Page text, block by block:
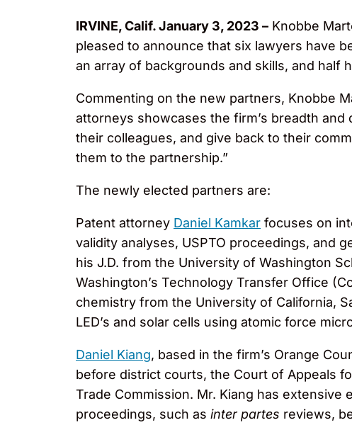
IRVINE, Calif. January 3, 2023 – Knobbe
pleased to announce that six lawyers have
an array of backgrounds and skills, and half
Commenting on the new partners, Knobbe
attorneys showcases the firm’s breadth
their colleagues, and give back to their
them to the partnership.”
The newly elected partners are:
Patent attorney Daniel Kamkar focuses on
validity analyses, USPTO proceedings, and
his J.D. from the University of Washington
Washington’s Technology Transfer Office
chemistry from the University of California,
LED’s and solar cells using atomic force
Daniel Kiang, based in the firm’s Orange
before district courts, the Court of Appeals
Trade Commission. Mr. Kiang has
proceedings, such as inter partes reviews,